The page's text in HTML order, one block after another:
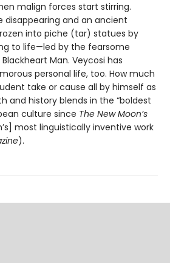
malign forces start stirring.
disappearing and an ancient
into piche (tar) statues by
to life—led by the fearsome
Man. Veycosi has
personal life, too. How much
take or cause all by himself as
and history blends in the “boldest
culture since The New Moon’s
most linguistically inventive work
).